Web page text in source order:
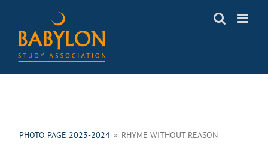
content
PHOTO PAGE 2023-2024 » RHYME WITHOUT REASON